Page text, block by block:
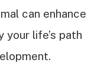
can enhance
life’s path